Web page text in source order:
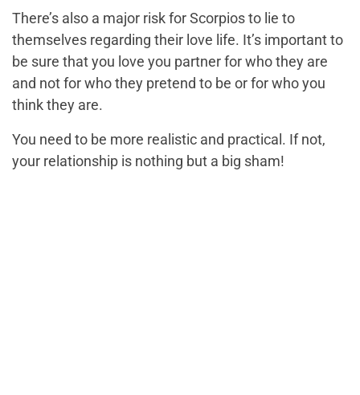
There’s also a major risk for Scorpios to lie to
themselves regarding their love life. It’s important to
be sure that you love you partner for who they are
and not for who they pretend to be or for who you
think they are.
You need to be more realistic and practical. If not,
your relationship is nothing but a big sham!